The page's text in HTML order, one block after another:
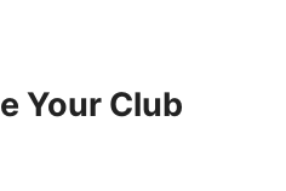
Your Club